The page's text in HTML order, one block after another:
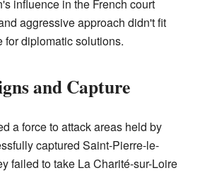
influence in the French court
aggressive approach didn't fit
for diplomatic solutions.
and Capture
a force to attack areas held by
captured Saint-Pierre-le-
failed to take La Charité-sur-Loire